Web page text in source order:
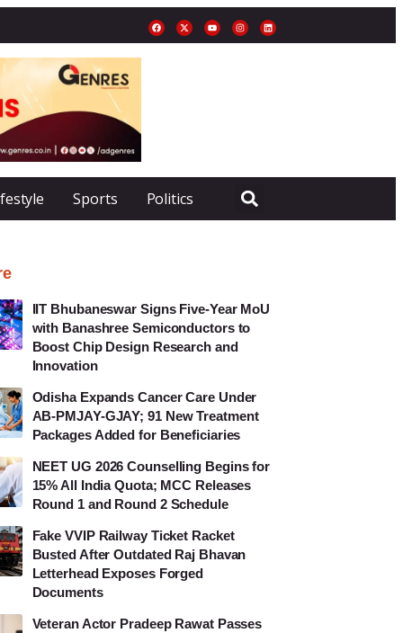
Sports Politics
IIT Bhubaneswar Signs Five-Year MoU
with Banashree Semiconductors to
Boost Chip Design Research and
Innovation
Odisha Expands Cancer Care Under
AB-PMJAY-GJAY; 91 New Treatment
Packages Added for Beneficiaries
NEET UG 2026 Counselling Begins for
15% All India Quota; MCC Releases
Round 1 and Round 2 Schedule
Fake VVIP Railway Ticket Racket
Busted After Outdated Raj Bhavan
Letterhead Exposes Forged
Documents
Veteran Actor Pradeep Rawat Passes